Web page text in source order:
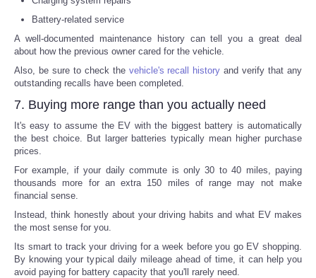
Battery-related service
A well-documented maintenance history can tell you a great deal
about how the previous owner cared for the vehicle.
Also, be sure to check the vehicle's recall history and verify that any
outstanding recalls have been completed.
7. Buying more range than you actually need
It's easy to assume the EV with the biggest battery is automatically
the best choice. But larger batteries typically mean higher purchase
prices.
For example, if your daily commute is only 30 to 40 miles, paying
thousands more for an extra 150 miles of range may not make
financial sense.
Instead, think honestly about your driving habits and what EV makes
the most sense for you.
Its smart to track your driving for a week before you go EV shopping.
By knowing your typical daily mileage ahead of time, it can help you
avoid paying for battery capacity that you'll rarely need.